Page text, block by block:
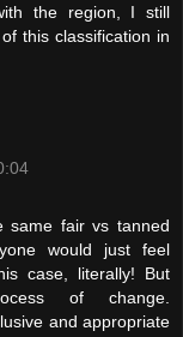
the region, I still
this classification in
same fair vs tanned
would just feel
case, literally! But
of change.
and appropriate